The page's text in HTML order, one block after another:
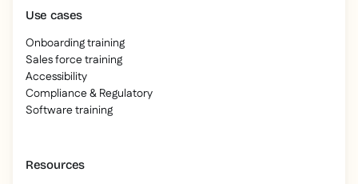
Use cases
Onboarding training
Sales force training
Accessibility
Compliance & Regulatory
Software training
Resources